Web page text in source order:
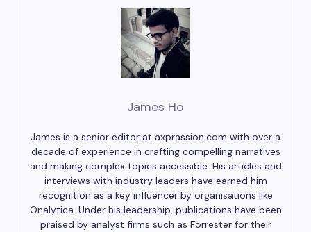
James Ho
James is a senior editor at axprassion.com with over a
decade of experience in crafting compelling narratives
and making complex topics accessible. His articles and
interviews with industry leaders have earned him
recognition as a key influencer by organisations like
Onalytica. Under his leadership, publications have been
praised by analyst firms such as Forrester for their